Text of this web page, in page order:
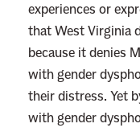
experiences or
that West Virginia
because it denies
with gender
their distress. Yet
with gender